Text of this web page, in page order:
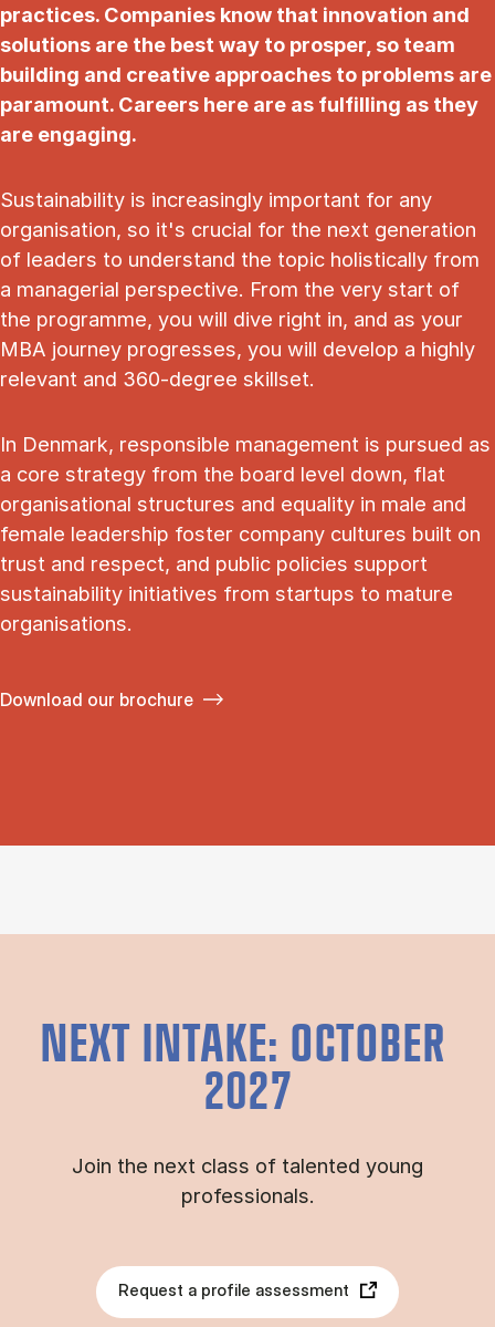
practices. Companies know that innovation and
solutions are the best way to prosper, so team
building and creative approaches to problems are
paramount. Careers here are as fulfilling as they
are engaging.
Sustainability is increasingly important for any
organisation, so it's crucial for the next generation
of leaders to understand the topic holistically from
a managerial perspective. From the very start of
the programme, you will dive right in, and as your
MBA journey progresses, you will develop a highly
relevant and 360-degree skillset.
In Denmark, responsible management is pursued as
a core strategy from the board level down, flat
organisational structures and equality in male and
female leadership foster company cultures built on
trust and respect, and public policies support
sustainability initiatives from startups to mature
organisations.
Download our brochure
NEXT INTAKE: OCTOBER
2027
Join the next class of talented young
professionals.
Request a profile assessment